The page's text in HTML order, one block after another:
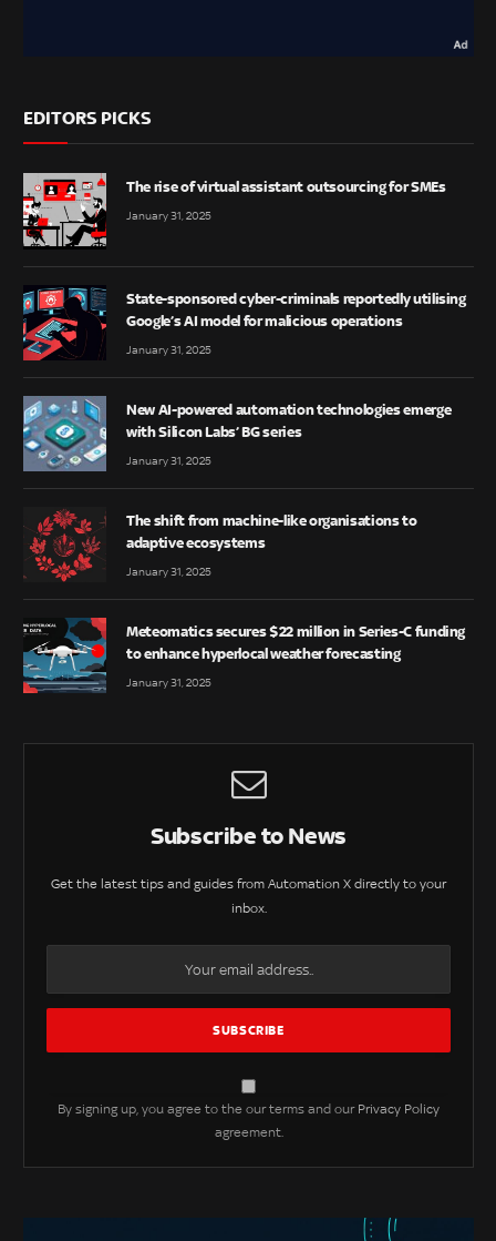
EDITORS PICKS
The rise of virtual assistant outsourcing for SMEs
January 31, 2025
State-sponsored cyber-criminals reportedly utilising
Google’s AI model for malicious operations
January 31, 2025
New AI-powered automation technologies emerge
with Silicon Labs’ BG series
January 31, 2025
The shift from machine-like organisations to
adaptive ecosystems
January 31, 2025
Meteomatics secures $22 million in Series-C funding
to enhance hyperlocal weather forecasting
January 31, 2025
Subscribe to News
Get the latest tips and guides from Automation X directly to your
inbox.
By signing up, you agree to the our terms and our Privacy Policy
agreement.